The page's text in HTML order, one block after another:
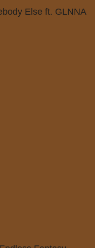
Else ft. GLNNA